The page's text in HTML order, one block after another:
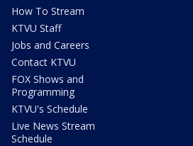
How To Stream
KTVU Staff
Jobs and Careers
Contact KTVU
FOX Shows and
Programming
KTVU's Schedule
Live News Stream
Schedule